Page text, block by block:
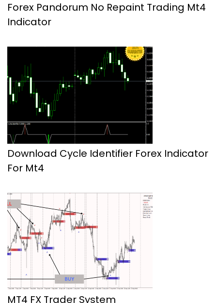
Forex Pandorum No Repaint Trading Mt4
Indicator
Download Cycle Identifier Forex Indicator
For Mt4
MT4 FX Trader System